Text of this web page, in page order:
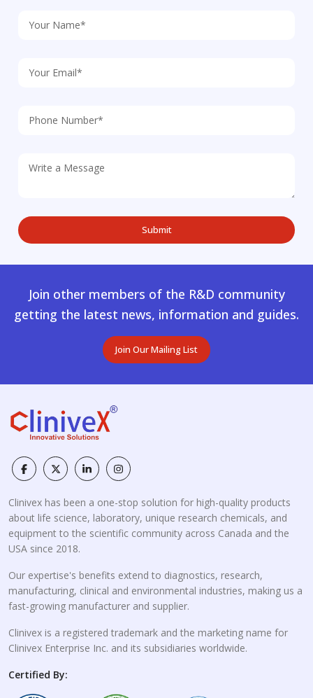
Join other members of the R&D community
getting the latest news, information and guides.
Join Our Mailing List
Clinivex has been a one-stop solution for high-quality products
about life science, laboratory, unique research chemicals, and
equipment to the scientific community across Canada and the
USA since 2018.
Our expertise's benefits extend to diagnostics, research,
manufacturing, clinical and environmental industries, making us a
fast-growing manufacturer and supplier.
Clinivex is a registered trademark and the marketing name for
Clinivex Enterprise Inc. and its subsidiaries worldwide.
Certified By: